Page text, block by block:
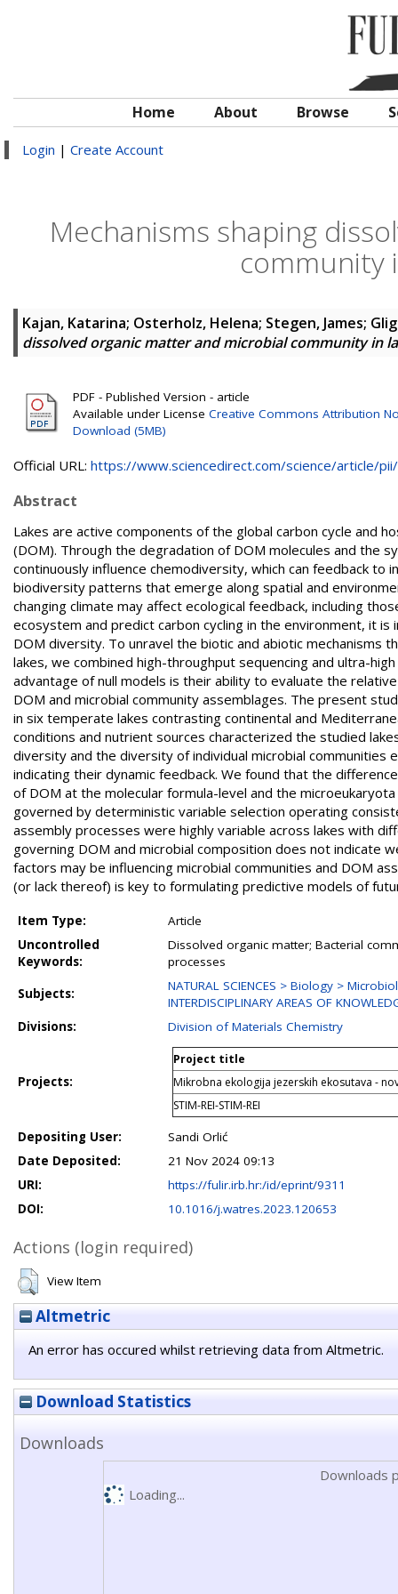
Home About Browse
Login | Create Account
Mechanisms shaping
community
Kajan, Katarina; Osterholz, Helena; Stegen, James;
dissolved organic matter and microbial community in
PDF - Published Version - article
Available under License Creative Commons Attribution
Download (5MB)
Official URL: https://www.sciencedirect.com/science/article/pii/
Abstract
Lakes are active components of the global carbon cycle and
(DOM). Through the degradation of DOM molecules and the
continuously influence chemodiversity, which can feedback
biodiversity patterns that emerge along spatial and
changing climate may affect ecological feedback, including
ecosystem and predict carbon cycling in the environment, it
DOM diversity. To unravel the biotic and abiotic mechanisms
lakes, we combined high-throughput sequencing and ultra-
advantage of null models is their ability to evaluate the
DOM and microbial community assemblages. The present
in six temperate lakes contrasting continental and
conditions and nutrient sources characterized the studied
diversity and the diversity of individual microbial
indicating their dynamic feedback. We found that the
of DOM at the molecular formula-level and the
governed by deterministic variable selection operating
assembly processes were highly variable across lakes with
governing DOM and microbial composition does not
factors may be influencing microbial communities and DOM
(or lack thereof) is key to formulating predictive models of
Item Type:
Article
Uncontrolled
Keywords:
Dissolved organic matter; Bacterial
processes
Subjects:
NATURAL SCIENCES > Biology >
INTERDISCIPLINARY AREAS OF
Divisions:
Division of Materials Chemistry
Projects:
Project title
Mikrobna ekologija jezerskih ekosutava -
STIM-REI-STIM-REI
Depositing User:
Sandi Orlić
Date Deposited:
21 Nov 2024 09:13
URI:
https://fulir.irb.hr:/id/eprint/9311
DOI:
10.1016/j.watres.2023.120653
Actions (login required)
View Item
Altmetric
An error has occured whilst retrieving data from Altmetric.
Download Statistics
Downloads
Downloads
Loading...